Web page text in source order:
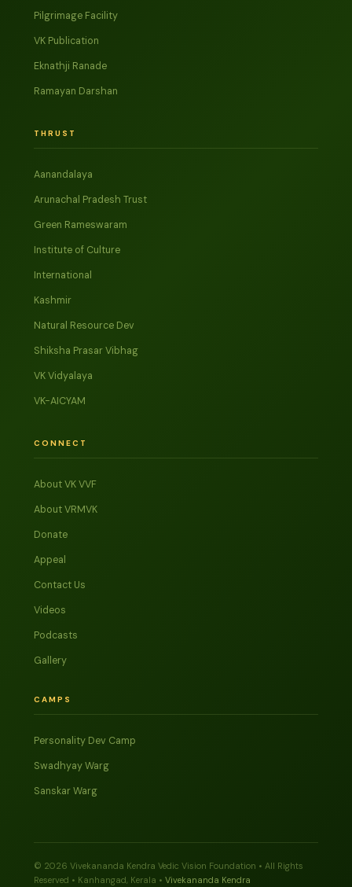
Pilgrimage Facility
VK Publication
Eknathji Ranade
Ramayan Darshan
THRUST
Aanandalaya
Arunachal Pradesh Trust
Green Rameswaram
Institute of Culture
International
Kashmir
Natural Resource Dev
Shiksha Prasar Vibhag
VK Vidyalaya
VK-AICYAM
CONNECT
About VK VVF
About VRMVK
Donate
Appeal
Contact Us
Videos
Podcasts
Gallery
CAMPS
Personality Dev Camp
Swadhyay Warg
Sanskar Warg
© 2026 Vivekananda Kendra Vedic Vision Foundation • All Rights
Reserved • Kanhangad, Kerala • Vivekananda Kendra